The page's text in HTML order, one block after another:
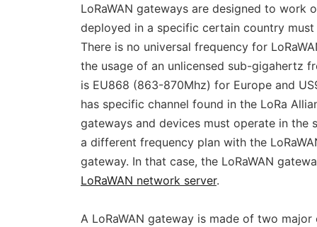
LoRaWAN gateways are designed to
deployed in a specific certain country must
There is no universal frequency for
the usage of an unlicensed sub-gigahertz
is EU868 (863-870Mhz) for Europe and
has specific channel found in the LoRa
gateways and devices must operate in the
a different frequency plan with the
gateway. In that case, the LoRaWAN
LoRaWAN network server.
A LoRaWAN gateway is made of two